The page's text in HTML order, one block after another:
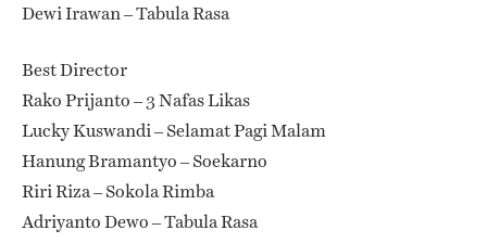
Dewi Irawan – Tabula Rasa
Best Director
Rako Prijanto – 3 Nafas Likas
Lucky Kuswandi – Selamat Pagi Malam
Hanung Bramantyo – Soekarno
Riri Riza – Sokola Rimba
Adriyanto Dewo – Tabula Rasa